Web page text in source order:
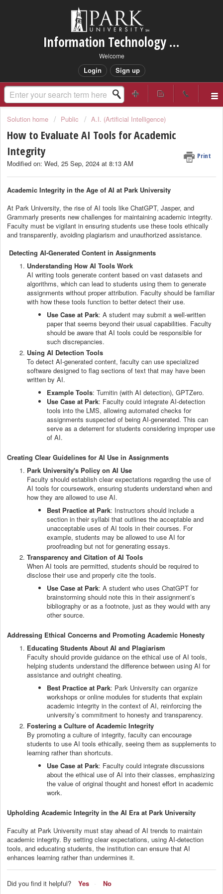
Information Technology Services Support
Welcome
Login Sign up
Solution home Public A.I. (Artificial Intelligence)
How to Evaluate AI Tools for Academic
Integrity
Print
Modified on: Wed, 25 Sep, 2024 at 8:13 AM
Academic Integrity in the Age of AI at Park University
At Park University, the rise of AI tools like ChatGPT, Jasper, and
Grammarly presents new challenges for maintaining academic integrity.
Faculty must be vigilant in ensuring students use these tools ethically
and transparently, avoiding plagiarism and unauthorized assistance.
Detecting AI-Generated Content in Assignments
Understanding How AI Tools Work
AI writing tools generate content based on vast datasets and
algorithms, which can lead to students using them to generate
assignments without proper attribution. Faculty should be familiar
with how these tools function to better detect their use.
Use Case at Park: A student may submit a well-written
paper that seems beyond their usual capabilities. Faculty
should be aware that AI tools could be responsible for
such discrepancies.
Using AI Detection Tools
To detect AI-generated content, faculty can use specialized
software designed to flag sections of text that may have been
written by AI.
Example Tools: Turnitin (with AI detection), GPTZero.
Use Case at Park: Faculty could integrate AI-detection
tools into the LMS, allowing automated checks for
assignments suspected of being AI-generated. This can
serve as a deterrent for students considering improper use
of AI.
Creating Clear Guidelines for AI Use in Assignments
Park University's Policy on AI Use
Faculty should establish clear expectations regarding the use of
AI tools for coursework, ensuring students understand when and
how they are allowed to use AI.
Best Practice at Park: Instructors should include a
section in their syllabi that outlines the acceptable and
unacceptable uses of AI tools in their courses. For
example, students may be allowed to use AI for
proofreading but not for generating essays.
Transparency and Citation of AI Tools
When AI tools are permitted, students should be required to
disclose their use and properly cite the tools.
Use Case at Park: A student who uses ChatGPT for
brainstorming should note this in their assignment’s
bibliography or as a footnote, just as they would with any
other source.
Addressing Ethical Concerns and Promoting Academic Honesty
Educating Students About AI and Plagiarism
Faculty should provide guidance on the ethical use of AI tools,
helping students understand the difference between using AI for
assistance and outright cheating.
Best Practice at Park: Park University can organize
workshops or online modules for students that explain
academic integrity in the context of AI, reinforcing the
university’s commitment to honesty and transparency.
Fostering a Culture of Academic Integrity
By promoting a culture of integrity, faculty can encourage
students to use AI tools ethically, seeing them as supplements to
learning rather than shortcuts.
Use Case at Park: Faculty could integrate discussions
about the ethical use of AI into their classes, emphasizing
the value of original thought and honest effort in academic
work.
Upholding Academic Integrity in the AI Era at Park University
Faculty at Park University must stay ahead of AI trends to maintain
academic integrity. By setting clear expectations, using AI-detection
tools, and educating students, the institution can ensure that AI
enhances learning rather than undermines it.
Did you find it helpful? Yes No